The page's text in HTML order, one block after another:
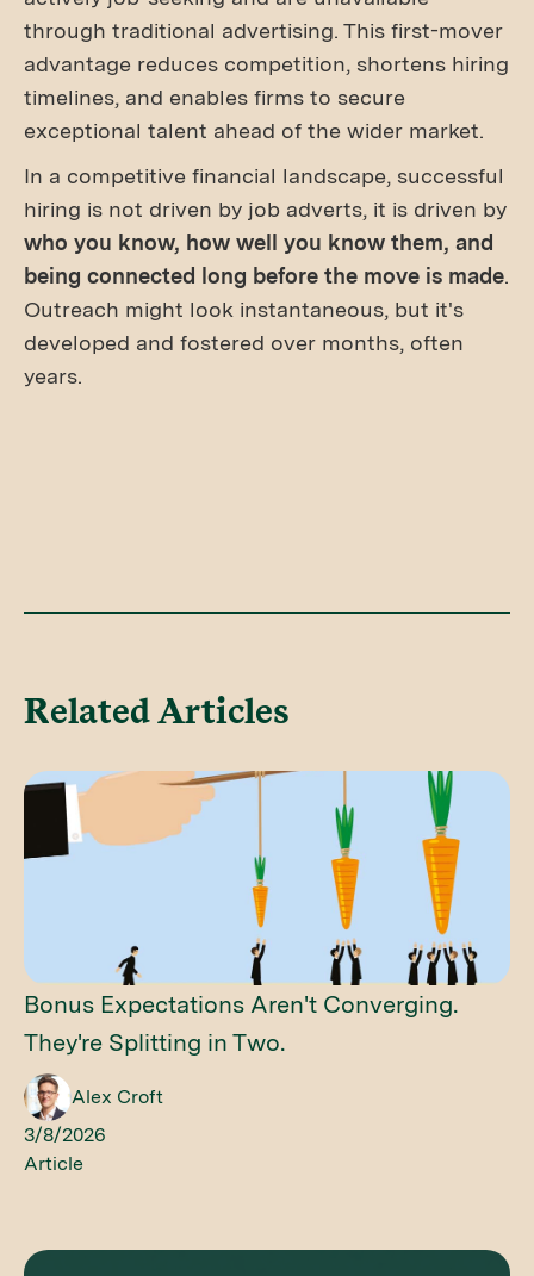
through traditional advertising. This first-mover
advantage reduces competition, shortens hiring
timelines, and enables firms to secure
exceptional talent ahead of the wider market.
In a competitive financial landscape, successful
hiring is not driven by job adverts, it is driven by
who you know, how well you know them, and
being connected long before the move is made.
Outreach might look instantaneous, but it's
developed and fostered over months, often
years.
Related Articles
Bonus Expectations Aren't Converging.
They're Splitting in Two.
Alex Croft
3/8/2026
Article